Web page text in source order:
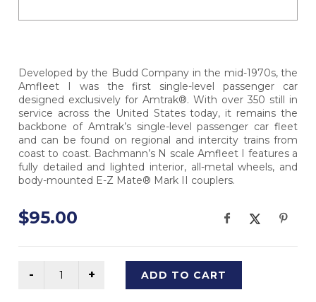
Developed by the Budd Company in the mid-1970s, the
Amfleet I was the first single-level passenger car
designed exclusively for Amtrak®. With over 350 still in
service across the United States today, it remains the
backbone of Amtrak’s single-level passenger car fleet
and can be found on regional and intercity trains from
coast to coast. Bachmann’s N scale Amfleet I features a
fully detailed and lighted interior, all-metal wheels, and
body-mounted E-Z Mate® Mark II couplers.
$95.00
ADD TO CART